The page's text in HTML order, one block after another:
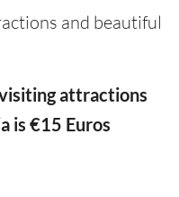
and beautiful
attractions
is €15 Euros